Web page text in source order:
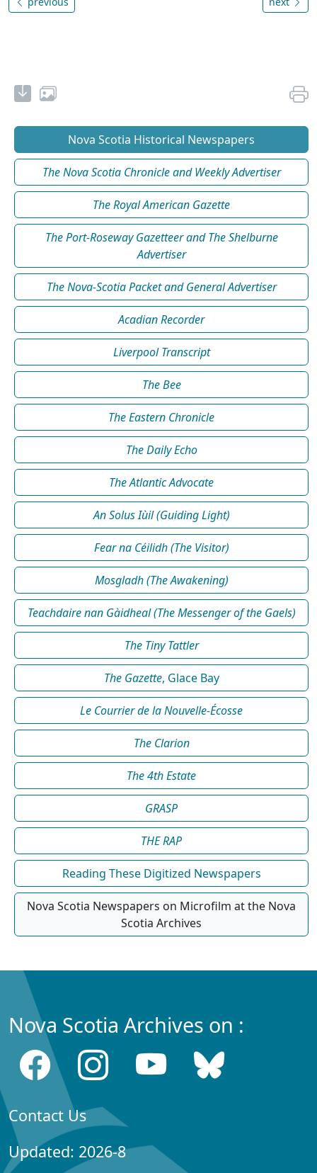
Nova Scotia Historical Newspapers
The Nova Scotia Chronicle and Weekly Advertiser
The Royal American Gazette
The Port-Roseway Gazetteer and The Shelburne
Advertiser
The Nova-Scotia Packet and General Advertiser
Acadian Recorder
Liverpool Transcript
The Bee
The Eastern Chronicle
The Daily Echo
The Atlantic Advocate
An Solus Iùil (Guiding Light)
Fear na Céilidh (The Visitor)
Mosgladh (The Awakening)
Teachdaire nan Gàidheal (The Messenger of the Gaels)
The Tiny Tattler
The Gazette, Glace Bay
Le Courrier de la Nouvelle-Écosse
The Clarion
The 4th Estate
GRASP
THE RAP
Reading These Digitized Newspapers
Nova Scotia Newspapers on Microfilm at the Nova
Scotia Archives
Nova Scotia Archives on :
Contact Us
Updated: 2026-8